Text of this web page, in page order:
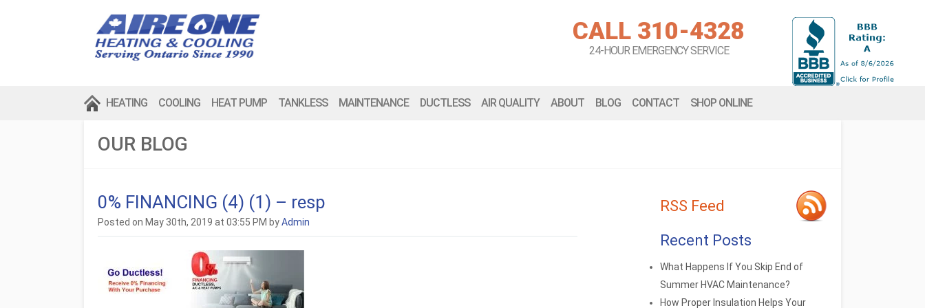
CALL 310-4328
24-HOUR EMERGENCY SERVICE
HEATING COOLING HEAT PUMP TANKLESS MAINTENANCE DUCTLESS AIR QUALITY ABOUT BLOG CONTACT SHOP ONLINE
OUR BLOG
0% FINANCING (4) (1) – resp
Posted on May 30th, 2019 at 03:55 PM byAdmin
RSS Feed
Recent Posts
What Happens If You Skip End of
Summer HVAC Maintenance?
How Proper Insulation Helps Your